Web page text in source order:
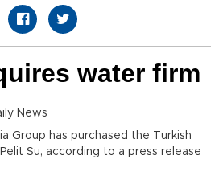
water firm
News
Group has purchased the Turkish
Su, according to a press release